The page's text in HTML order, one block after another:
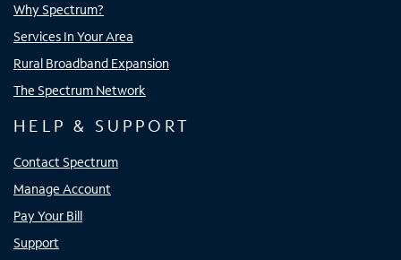
Why Spectrum?
Services In Your Area
Rural Broadband Expansion
The Spectrum Network
HELP & SUPPORT
Contact Spectrum
Manage Account
Pay Your Bill
Support